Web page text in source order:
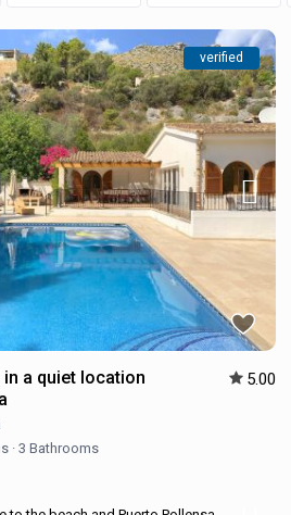
verified
a quiet location
5.00
· 3 Bathrooms